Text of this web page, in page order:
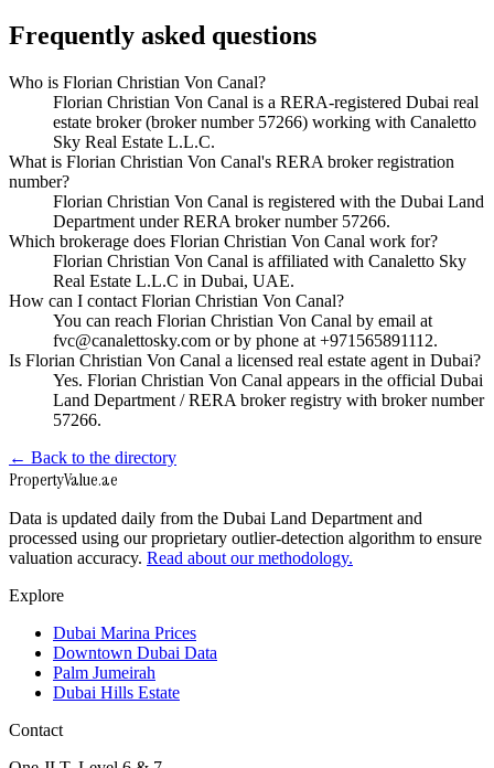
Frequently asked questions
Who is Florian Christian Von Canal?
Florian Christian Von Canal is a RERA-registered Dubai real
estate broker (broker number 57266) working with Canaletto
Sky Real Estate L.L.C.
What is Florian Christian Von Canal's RERA broker registration
number?
Florian Christian Von Canal is registered with the Dubai Land
Department under RERA broker number 57266.
Which brokerage does Florian Christian Von Canal work for?
Florian Christian Von Canal is affiliated with Canaletto Sky
Real Estate L.L.C in Dubai, UAE.
How can I contact Florian Christian Von Canal?
You can reach Florian Christian Von Canal by email at
fvc@canalettosky.com or by phone at +971565891112.
Is Florian Christian Von Canal a licensed real estate agent in Dubai?
Yes. Florian Christian Von Canal appears in the official Dubai
Land Department / RERA broker registry with broker number
57266.
← Back to the directory
PropertyValue.ae
Data is updated daily from the Dubai Land Department and
processed using our proprietary outlier-detection algorithm to ensure
valuation accuracy. Read about our methodology.
Explore
Dubai Marina Prices
Downtown Dubai Data
Palm Jumeirah
Dubai Hills Estate
Contact